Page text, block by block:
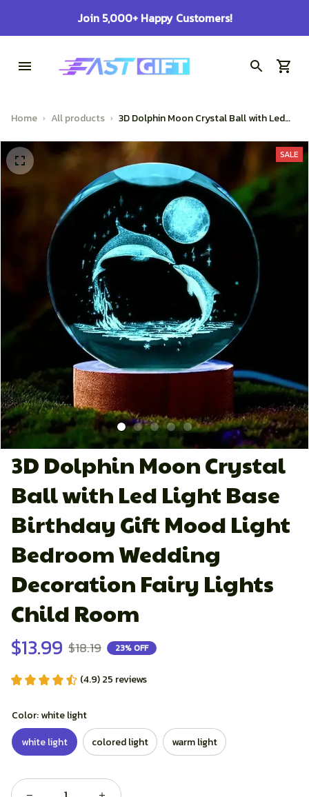
100% Secure Checkout on Every
Home All products
3D Dolphin Moon Crystal Ball with Led
Bedroom Wedding Decoration Fairy
Lights Child Room
SALE
3D Dolphin Moon Crystal
Ball with Led Light Base
Birthday Gift Mood Light
Bedroom Wedding
Decoration Fairy Lights
Child Room
$13.99 $18.19 23% OFF
(4.9) 25 reviews
Color: white light
white light
colored light warm light